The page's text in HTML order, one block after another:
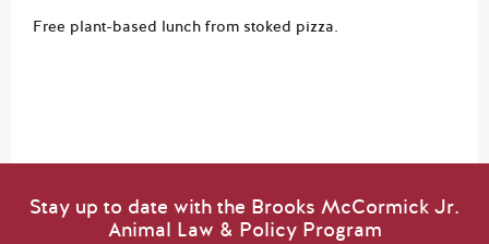
Free plant-based lunch from stoked pizza.
Stay up to date with the Brooks McCormick Jr.
Animal Law & Policy Program